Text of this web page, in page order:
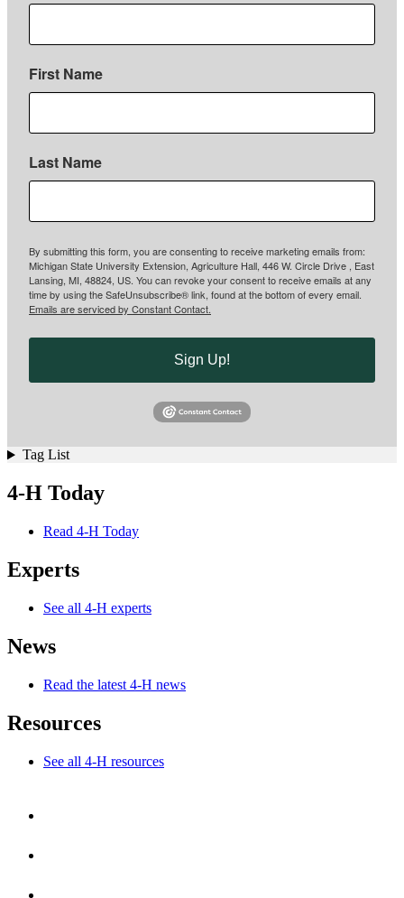
First Name
Last Name
By submitting this form, you are consenting to receive marketing emails from:
Michigan State University Extension, Agriculture Hall, 446 W. Circle Drive , East
Lansing, MI, 48824, US. You can revoke your consent to receive emails at any
time by using the SafeUnsubscribe® link, found at the bottom of every email.
Emails are serviced by Constant Contact.
Sign Up!
Tag List
4-H Today
Read 4-H Today
Experts
See all 4-H experts
News
Read the latest 4-H news
Resources
See all 4-H resources